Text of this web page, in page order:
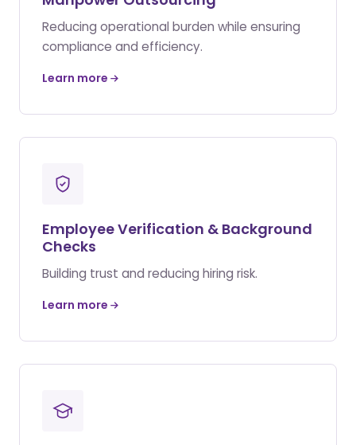
Reducing operational burden while ensuring
compliance and efficiency.
Learn more
Employee Verification & Background
Checks
Building trust and reducing hiring risk.
Learn more